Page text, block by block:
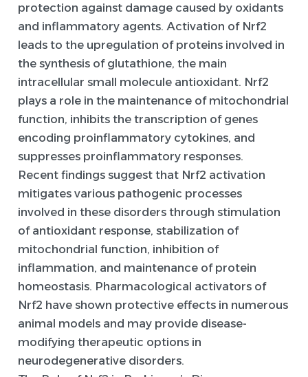
protection against damage caused by oxidants
and inflammatory agents. Activation of Nrf2
leads to the upregulation of proteins involved in
the synthesis of glutathione, the main
intracellular small molecule antioxidant. Nrf2
plays a role in the maintenance of mitochondrial
function, inhibits the transcription of genes
encoding proinflammatory cytokines, and
suppresses proinflammatory responses.
Recent findings suggest that Nrf2 activation
mitigates various pathogenic processes
involved in these disorders through stimulation
of antioxidant response, stabilization of
mitochondrial function, inhibition of
inflammation, and maintenance of protein
homeostasis. Pharmacological activators of
Nrf2 have shown protective effects in numerous
animal models and may provide disease-
modifying therapeutic options in
neurodegenerative disorders.